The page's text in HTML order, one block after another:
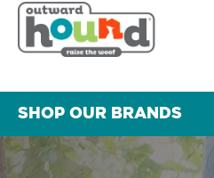
SHOP OUR BRANDS